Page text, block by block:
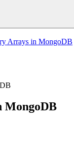
Search
Arrays in MongoDB
MongoDB